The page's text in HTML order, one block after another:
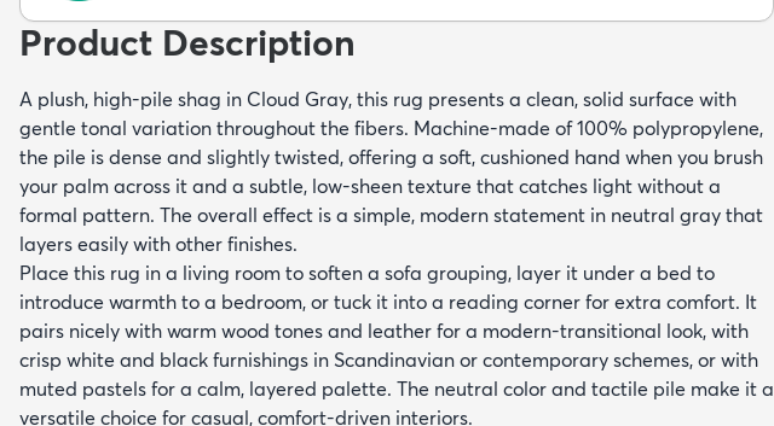
Product Description
A plush, high-pile shag in Cloud Gray, this rug presents a clean, solid surface with
gentle tonal variation throughout the fibers. Machine-made of 100% polypropylene,
the pile is dense and slightly twisted, offering a soft, cushioned hand when you brush
your palm across it and a subtle, low-sheen texture that catches light without a
formal pattern. The overall effect is a simple, modern statement in neutral gray that
layers easily with other finishes.
Place this rug in a living room to soften a sofa grouping, layer it under a bed to
introduce warmth to a bedroom, or tuck it into a reading corner for extra comfort. It
pairs nicely with warm wood tones and leather for a modern-transitional look, with
crisp white and black furnishings in Scandinavian or contemporary schemes, or with
muted pastels for a calm, layered palette. The neutral color and tactile pile make it a
versatile choice for casual, comfort-driven interiors.